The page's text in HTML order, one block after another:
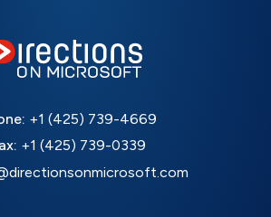
+1 (425) 739-4669
+1 (425) 739-0339